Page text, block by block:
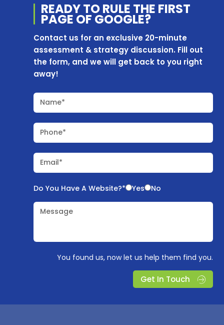
READY TO RULE THE FIRST
PAGE OF GOOGLE?
Contact us for an exclusive 20-minute
assessment & strategy discussion. Fill out
the form, and we will get back to you right
away!
Name*
Phone*
Email*
Do You Have A Website?* Yes No
Message
You found us, now let us help them find you.
Get In Touch